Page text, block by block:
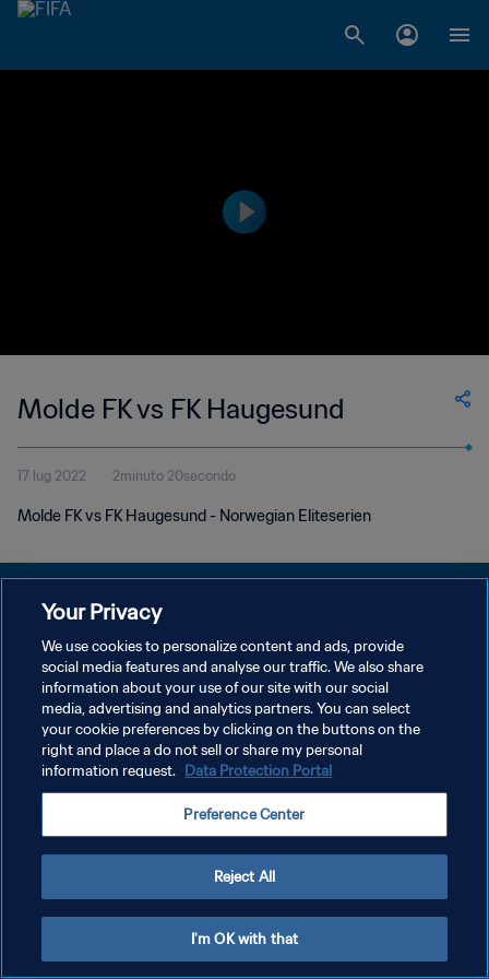
Molde FK vs FK Haugesund
17 lug 2022 2minuto 20secondo
Molde FK vs FK Haugesund - Norwegian Eliteserien
PRIVACY POLICY
TERMINI DI SERVIZIO
GESTISCI LE TUE PREFERENZE PER I COOKIES
Copyright © 1994 - 2026 FIFA. Tutti i diritti riservati.
Your Privacy
We use cookies to personalize content and ads, provide
social media features and analyse our traffic. We also share
information about your use of our site with our social
media, advertising and analytics partners. You can select
your cookie preferences by clicking on the buttons on the
right and place a do not sell or share my personal
information request. Data Protection Portal
Preference Center
Reject All
I'm OK with that